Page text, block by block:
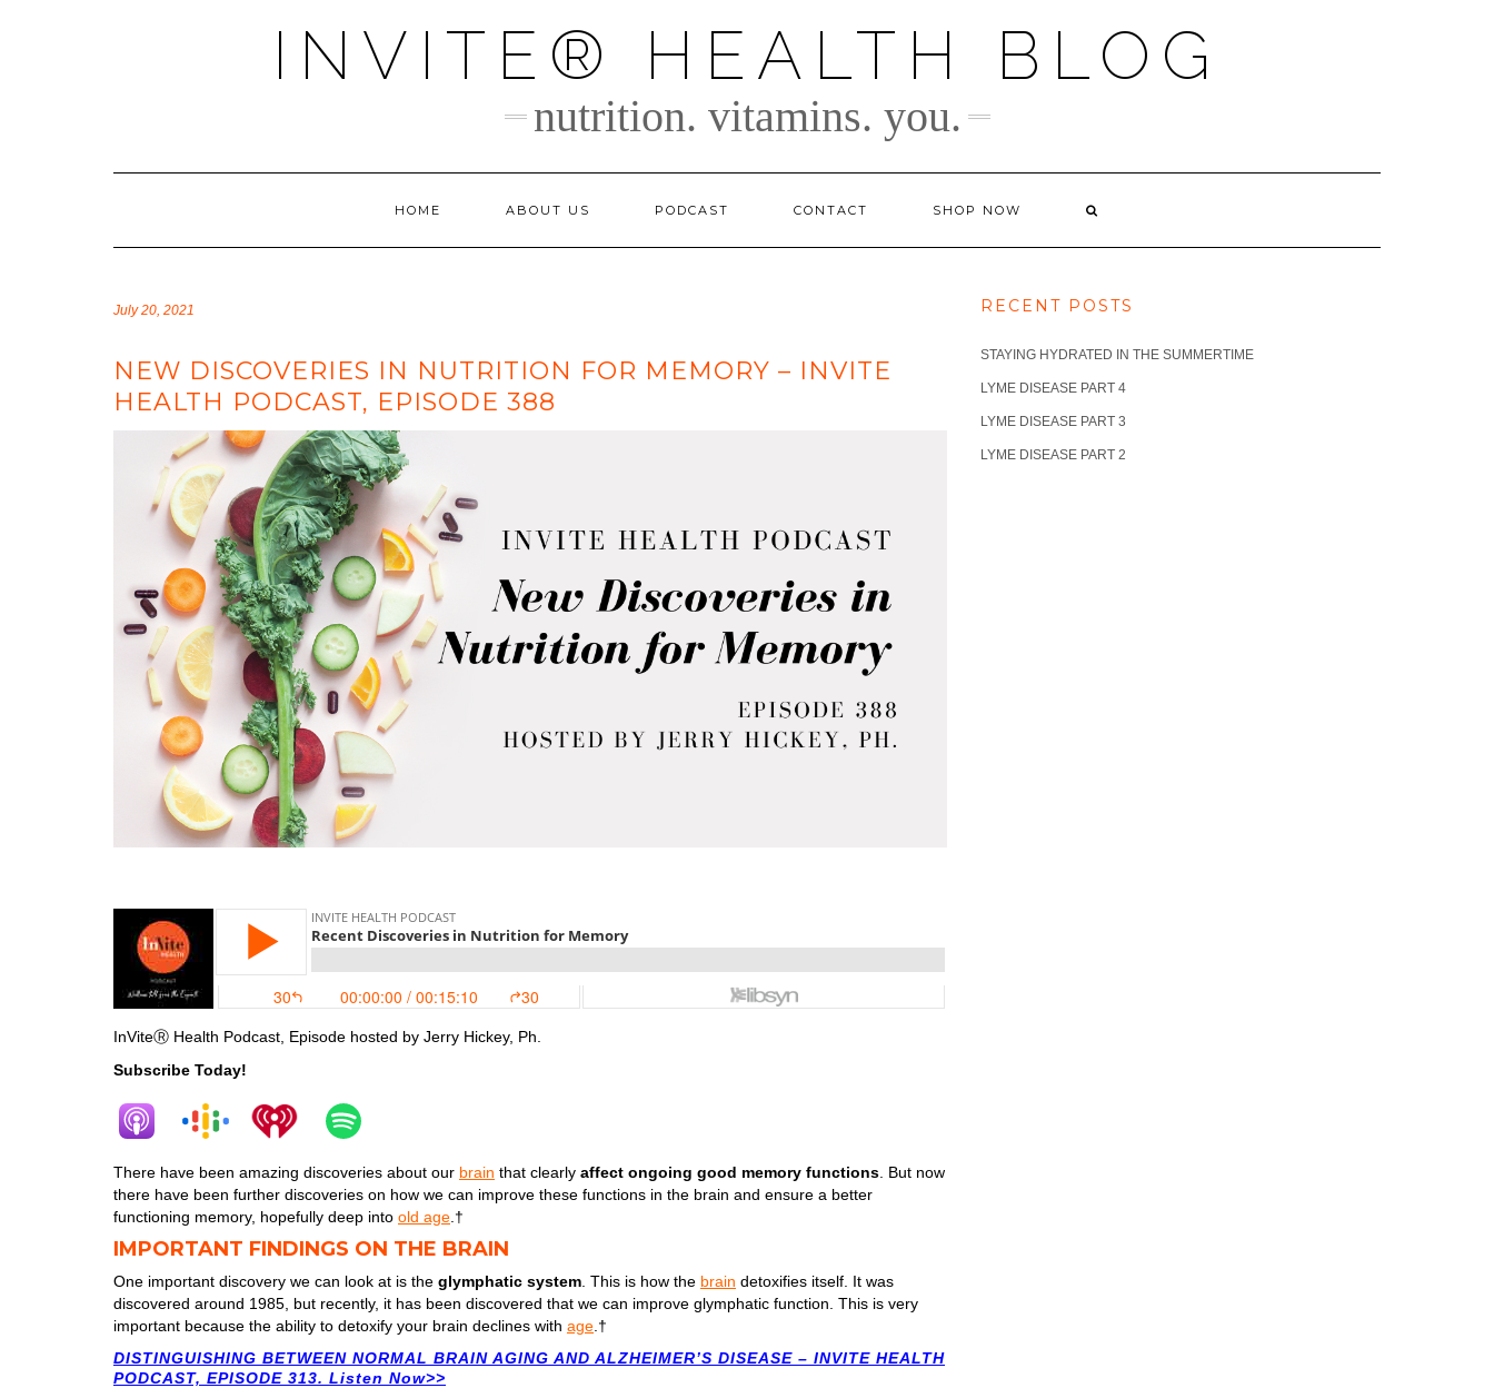
INVITE® HEALTH BLOG
nutrition. vitamins. you.
HOME ABOUT US PODCAST CONTACT SHOP NOW
July 20, 2021
NEW DISCOVERIES IN NUTRITION FOR MEMORY – INVITE
HEALTH PODCAST, EPISODE 388
InViteⓇ Health Podcast, Episode hosted by Jerry Hickey, Ph.
Subscribe Today!
There have been amazing discoveries about our brain that clearly affect ongoing good memory functions . But now
there have been further discoveries on how we can improve these functions in the brain and ensure a better
functioning memory, hopefully deep into old age .†
IMPORTANT FINDINGS ON THE BRAIN
One important discovery we can look at is the glymphatic system . This is how the brain detoxifies itself. It was
discovered around 1985, but recently, it has been discovered that we can improve glymphatic function. This is very
important because the ability to detoxify your brain declines with age .†
DISTINGUISHING BETWEEN NORMAL BRAIN AGING AND ALZHEIMER’S DISEASE – INVITE HEALTH
PODCAST, EPISODE 313. Listen Now>>
RECENT POSTS
STAYING HYDRATED IN THE SUMMERTIME
LYME DISEASE PART 4
LYME DISEASE PART 3
LYME DISEASE PART 2